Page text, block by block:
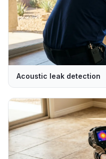
Acoustic leak detection